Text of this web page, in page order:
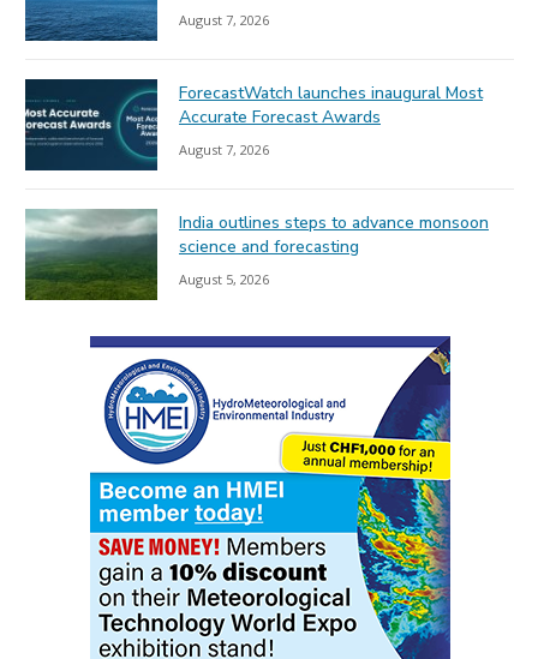
August 7, 2026
ForecastWatch launches inaugural Most
Accurate Forecast Awards
August 7, 2026
India outlines steps to advance monsoon
science and forecasting
August 5, 2026